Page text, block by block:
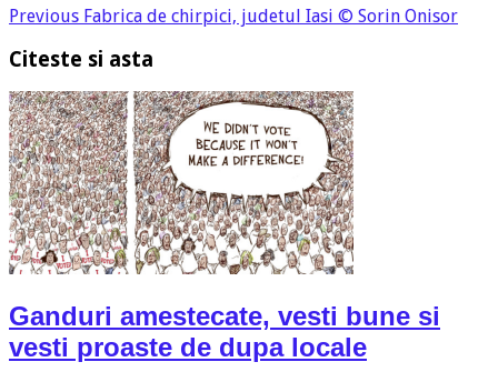
Previous Fabrica de chirpici, judetul Iasi © Sorin Onisor
Citeste si asta
Ganduri amestecate, vesti bune si
vesti proaste de dupa locale